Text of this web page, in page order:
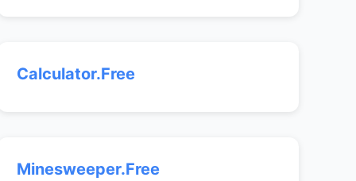
Calculator.Free
Minesweeper.Free